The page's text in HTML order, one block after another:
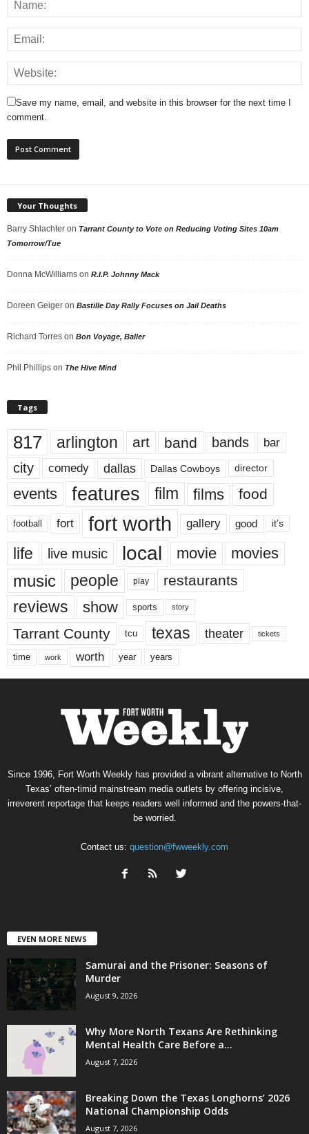
Save my name, email, and website in this browser for the next time I
comment.
Your Thoughts
Barry Shlachter on Tarrant County to Vote on Reducing Voting Sites 10am
Tomorrow/Tue
Donna McWilliams on R.I.P. Johnny Mack
Doreen Geiger on Bastille Day Rally Focuses on Jail Deaths
Richard Torres on Bon Voyage, Baller
Phil Phillips on The Hive Mind
Tags
817 arlington art band bands bar
city comedy dallas Dallas Cowboys director
events features film films food
football fort fort worth gallery good it’s
life live music local movie movies
music people play restaurants
reviews show sports story
Tarrant County tcu texas theater tickets
time work worth year years
Since 1996, Fort Worth Weekly has provided a vibrant alternative to North
Texas’ often-timid mainstream media outlets by offering incisive,
irreverent reportage that keeps readers well informed and the powers-that-
be worried.
Contact us: question@fwweekly.com
EVEN MORE NEWS
Samurai and the Prisoner: Seasons of
Murder
August 9, 2026
Why More North Texans Are Rethinking
Mental Health Care Before a...
August 7, 2026
Breaking Down the Texas Longhorns’ 2026
National Championship Odds
August 7, 2026